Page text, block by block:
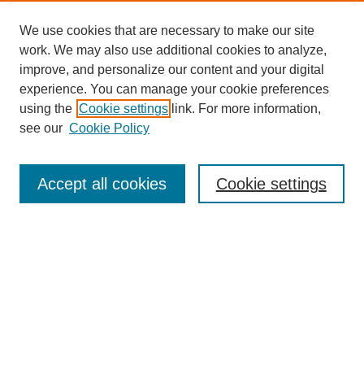
Enter search terms:
We use cookies that are necessary to make our site
work. We may also use additional cookies to analyze,
improve, and personalize our content and your digital
experience. You can manage your cookie preferences
using the Cookie settings link. For more information,
see our Cookie Policy
Cookie settings
Accept all cookies